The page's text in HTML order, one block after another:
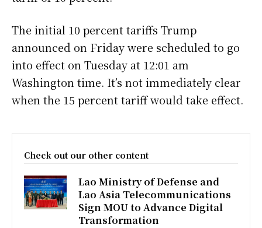
The initial 10 percent tariffs Trump
announced on Friday were scheduled to go
into effect on Tuesday at 12:01 am
Washington time. It’s not immediately clear
when the 15 percent tariff would take effect.
Check out our other content
Lao Ministry of Defense and
Lao Asia Telecommunications
Sign MOU to Advance Digital
Transformation